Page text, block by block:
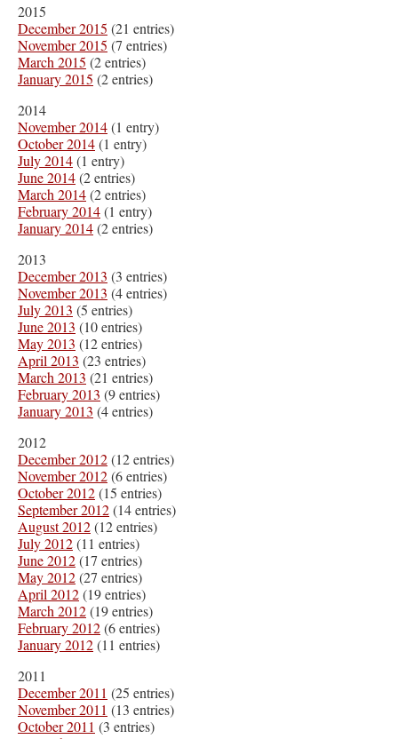
2015
December 2015 (21 entries)
November 2015 (7 entries)
March 2015 (2 entries)
January 2015 (2 entries)
2014
November 2014(1 entry)
October 2014(1 entry)
July 2014(1 entry)
June 2014(2 entries)
March 2014(2 entries)
February 2014(1 entry)
January 2014(2 entries)
2013
December 2013 (3 entries)
November 2013 (4 entries)
July 2013 (5 entries)
June 2013 (10 entries)
May 2013 (12 entries)
April 2013 (23 entries)
March 2013 (21 entries)
February 2013 (9 entries)
January 2013 (4 entries)
2012
December 2012(12 entries)
November 2012(6 entries)
October 2012(15 entries)
September 2012(14 entries)
August 2012(12 entries)
July 2012(11 entries)
June 2012(17 entries)
May 2012(27 entries)
April 2012(19 entries)
March 2012(19 entries)
February 2012(6 entries)
January 2012(11 entries)
2011
December 2011 (25 entries)
November 2011 (13 entries)
October 2011 (3 entries)